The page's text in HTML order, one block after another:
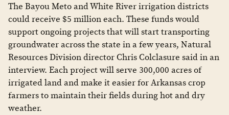
The Bayou Meto and White River irrigation districts
could receive $5 million each. These funds would
support ongoing projects that will start transporting
groundwater across the state in a few years, Natural
Resources Division director Chris Colclasure said in an
interview. Each project will serve 300,000 acres of
irrigated land and make it easier for Arkansas crop
farmers to maintain their fields during hot and dry
weather.